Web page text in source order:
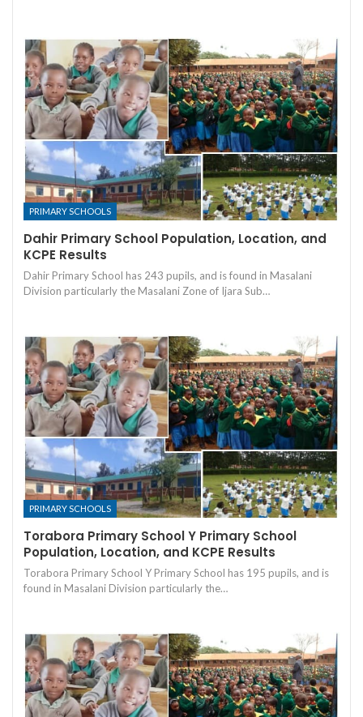
PRIMARY SCHOOLS
Dahir Primary School Population, Location, and
KCPE Results
Dahir Primary School has 243 pupils, and is found in Masalani
Division particularly the Masalani Zone of Ijara Sub…
PRIMARY SCHOOLS
Torabora Primary School Y Primary School
Population, Location, and KCPE Results
Torabora Primary School Y Primary School has 195 pupils, and is
found in Masalani Division particularly the…